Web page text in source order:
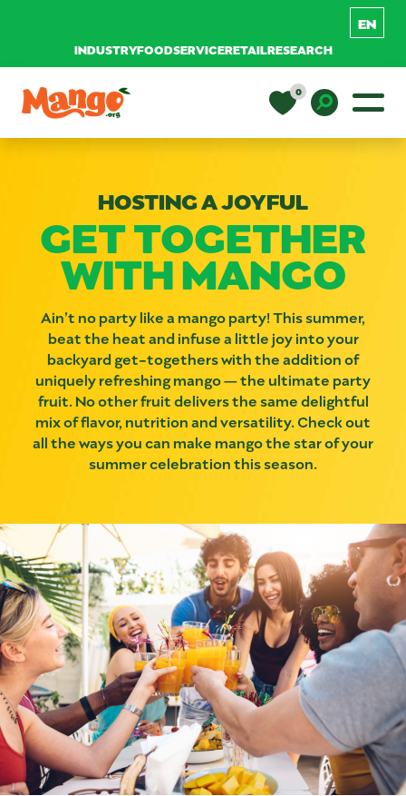
INDUSTRYFOODSERVICERETAILRESEARCH
Main Navigation
0
RECIPES
NUTRITION
BUY MANGOS
HOSTING A JOYFUL
GET TOGETHER
WITH MANGO
Ain’t no party like a mango party! This summer,
beat the heat and infuse a little joy into your
backyard get-togethers with the addition of
uniquely refreshing mango — the ultimate party
fruit. No other fruit delivers the same delightful
mix of flavor, nutrition and versatility. Check out
all the ways you can make mango the star of your
summer celebration this season.